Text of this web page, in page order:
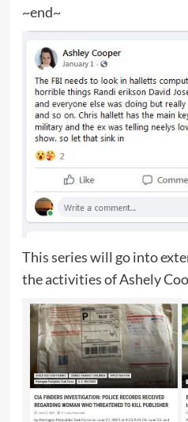
~end~
This series will go into
the activities of Ashely